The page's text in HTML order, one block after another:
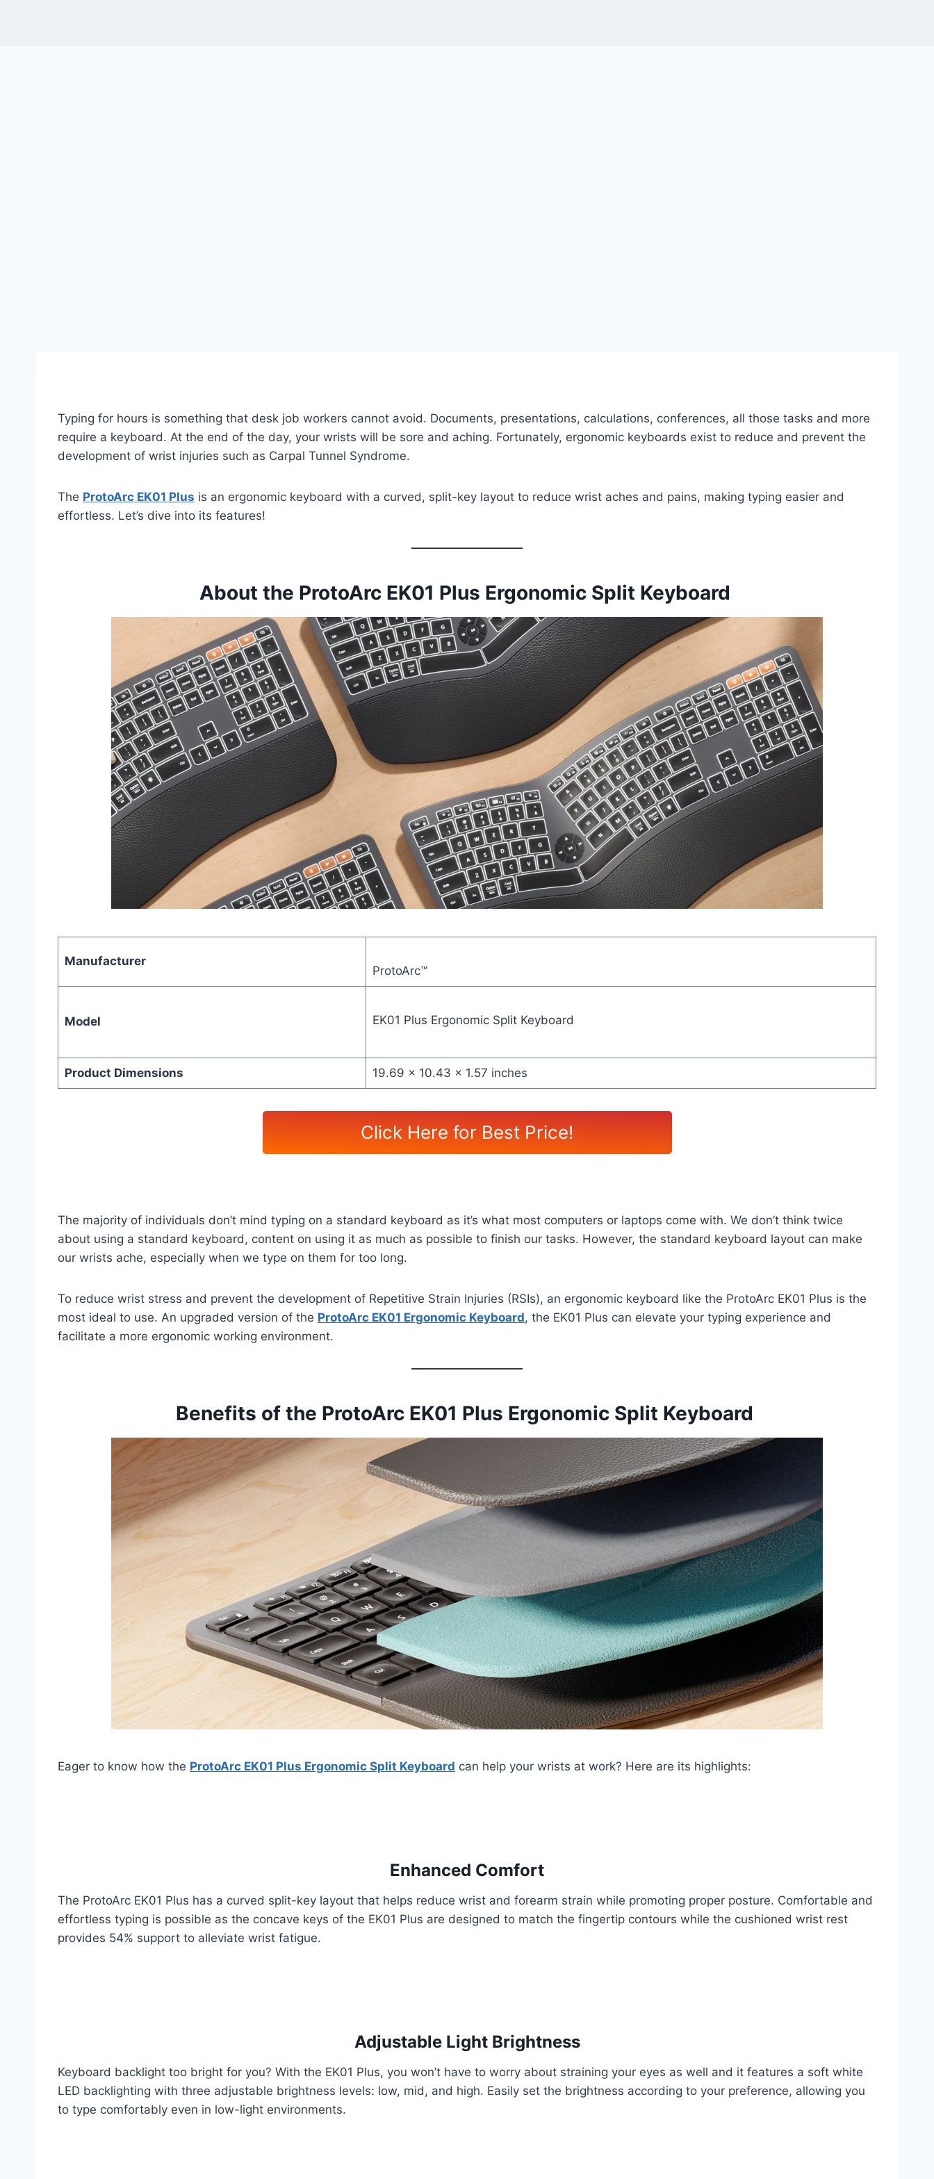
Typing for hours is something that desk job workers cannot avoid. Documents, presentations, calculations, conferences, all those tasks and more
require a keyboard. At the end of the day, your wrists will be sore and aching. Fortunately, ergonomic keyboards exist to reduce and prevent the
development of wrist injuries such as Carpal Tunnel Syndrome.
The ProtoArc EK01 Plus is an ergonomic keyboard with a curved, split-key layout to reduce wrist aches and pains, making typing easier and
effortless. Let’s dive into its features!
About the ProtoArc EK01 Plus Ergonomic Split Keyboard
Manufacturer
ProtoArc™
Model EK01 Plus Ergonomic Split Keyboard
Product Dimensions 19.69 x 10.43 x 1.57 inches
Click Here for Best Price!
The majority of individuals don’t mind typing on a standard keyboard as it’s what most computers or laptops come with. We don’t think twice
about using a standard keyboard, content on using it as much as possible to finish our tasks. However, the standard keyboard layout can make
our wrists ache, especially when we type on them for too long.
To reduce wrist stress and prevent the development of Repetitive Strain Injuries (RSIs), an ergonomic keyboard like the ProtoArc EK01 Plus is the
most ideal to use. An upgraded version of the ProtoArc EK01 Ergonomic Keyboard, the EK01 Plus can elevate your typing experience and
facilitate a more ergonomic working environment.
Benefits of the ProtoArc EK01 Plus Ergonomic Split Keyboard
Eager to know how the ProtoArc EK01 Plus Ergonomic Split Keyboard can help your wrists at work? Here are its highlights:
Enhanced Comfort
The ProtoArc EK01 Plus has a curved split-key layout that helps reduce wrist and forearm strain while promoting proper posture. Comfortable and
effortless typing is possible as the concave keys of the EK01 Plus are designed to match the fingertip contours while the cushioned wrist rest
provides 54% support to alleviate wrist fatigue.
Adjustable Light Brightness
Keyboard backlight too bright for you? With the EK01 Plus, you won’t have to worry about straining your eyes as well and it features a soft white
LED backlighting with three adjustable brightness levels: low, mid, and high. Easily set the brightness according to your preference, allowing you
to type comfortably even in low-light environments.